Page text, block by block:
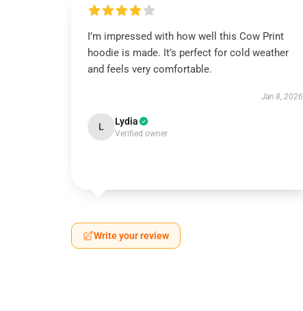
I’m impressed with how well this Cow Print
hoodie is made. It’s perfect for cold weather
and feels very comfortable.
Jan 8, 2026
L Lydia
Verified owner
Write your review